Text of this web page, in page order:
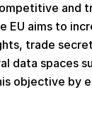
and
aims to
trade
data spaces
objective by